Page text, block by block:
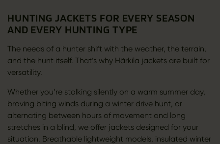
HUNTING JACKETS FOR EVERY SEASON
AND EVERY HUNTING TYPE
The needs of a hunter shift with the weather, the terrain,
and the hunt itself. That’s why Härkila jackets are built for
versatility.
Whether you’re stalking silently on a warm summer day,
braving biting winds during a winter drive hunt, or
alternating between hours of movement and long
stretches in a blind, we offer jackets designed for your
situation. Breathable lightweight models, insulated winter